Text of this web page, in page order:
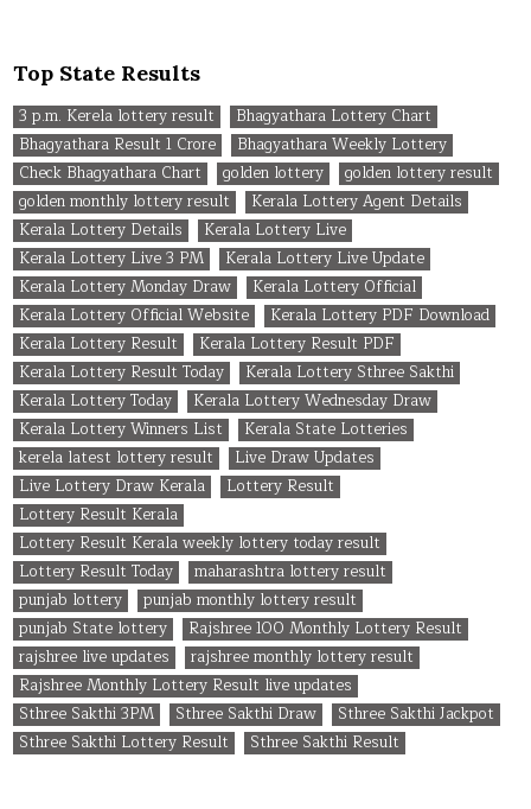
Top State Results
3 p.m. Kerela lottery result
Bhagyathara Lottery Chart
Bhagyathara Result 1 Crore
Bhagyathara Weekly Lottery
Check Bhagyathara Chart
golden lottery
golden lottery result
golden monthly lottery result
Kerala Lottery Agent Details
Kerala Lottery Details
Kerala Lottery Live
Kerala Lottery Live 3 PM
Kerala Lottery Live Update
Kerala Lottery Monday Draw
Kerala Lottery Official
Kerala Lottery Official Website
Kerala Lottery PDF Download
Kerala Lottery Result
Kerala Lottery Result PDF
Kerala Lottery Result Today
Kerala Lottery Sthree Sakthi
Kerala Lottery Today
Kerala Lottery Wednesday Draw
Kerala Lottery Winners List
Kerala State Lotteries
kerela latest lottery result
Live Draw Updates
Live Lottery Draw Kerala
Lottery Result
Lottery Result Kerala
Lottery Result Kerala weekly lottery today result
Lottery Result Today
maharashtra lottery result
punjab lottery
punjab monthly lottery result
punjab State lottery
Rajshree 100 Monthly Lottery Result
rajshree live updates
rajshree monthly lottery result
Rajshree Monthly Lottery Result live updates
Sthree Sakthi 3PM
Sthree Sakthi Draw
Sthree Sakthi Jackpot
Sthree Sakthi Lottery Result
Sthree Sakthi Result